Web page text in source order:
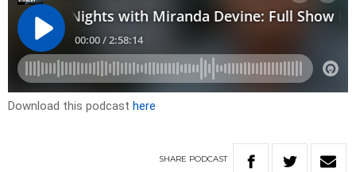
Download this podcast here
SHARE PODCAST